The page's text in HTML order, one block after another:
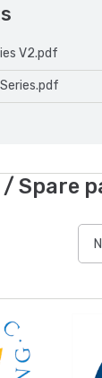
V2.pdf
/ Spare